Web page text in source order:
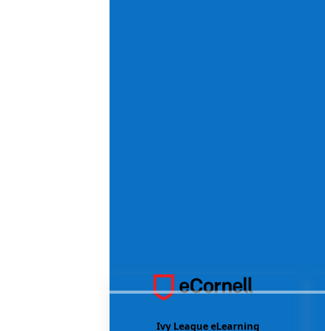
Ivy League eLearning